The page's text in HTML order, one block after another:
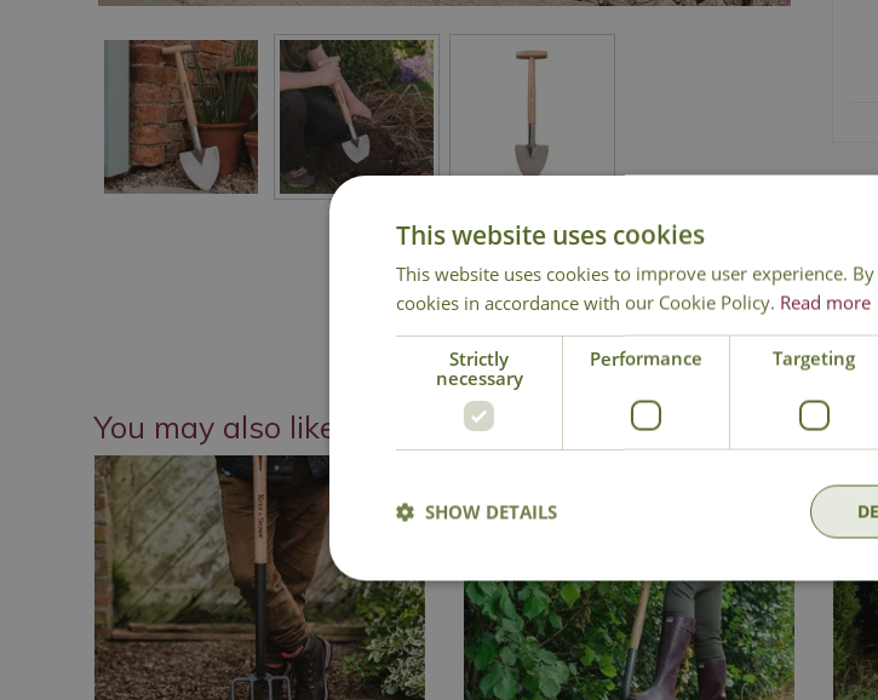
National Delivery Click
You may also like
This website uses cookies
This website uses cookies to improve user experience.
cookies in accordance with our Cookie Policy. Read more
Strictly
necessary
Performance Targeting
SHOW DETAILS